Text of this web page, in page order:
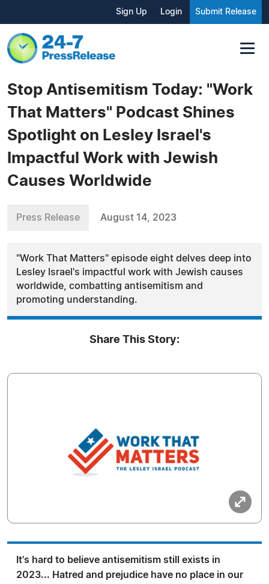
Sign Up Login Submit Release
Stop Antisemitism Today: "Work
That Matters" Podcast Shines
Spotlight on Lesley Israel's
Impactful Work with Jewish
Causes Worldwide
Press Release August 14, 2023
"Work That Matters" episode eight delves deep into
Lesley Israel's impactful work with Jewish causes
worldwide, combatting antisemitism and
promoting understanding.
Share This Story:
It's hard to believe antisemitism still exists in
2023... Hatred and prejudice have no place in our